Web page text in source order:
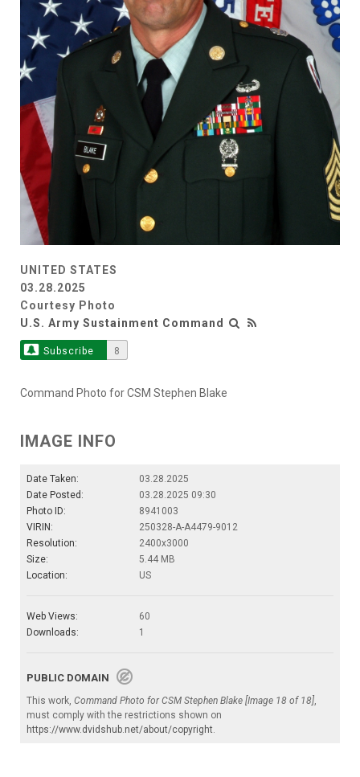
UNITED STATES
03.28.2025
Courtesy Photo
U.S. Army Sustainment Command
Subscribe 8
Command Photo for CSM Stephen Blake
IMAGE INFO
Date Taken:
03.28.2025
Date Posted:
03.28.2025 09:30
Photo ID:
8941003
VIRIN:
250328-A-A4479-9012
Resolution:
2400x3000
Size:
5.44 MB
Location:
US
Web Views:
60
Downloads:
1
PUBLIC DOMAIN
This work, Command Photo for CSM Stephen Blake [Image 18 of 18]
must comply with the restrictions shown on
https://www.dvidshub.net/about/copyright